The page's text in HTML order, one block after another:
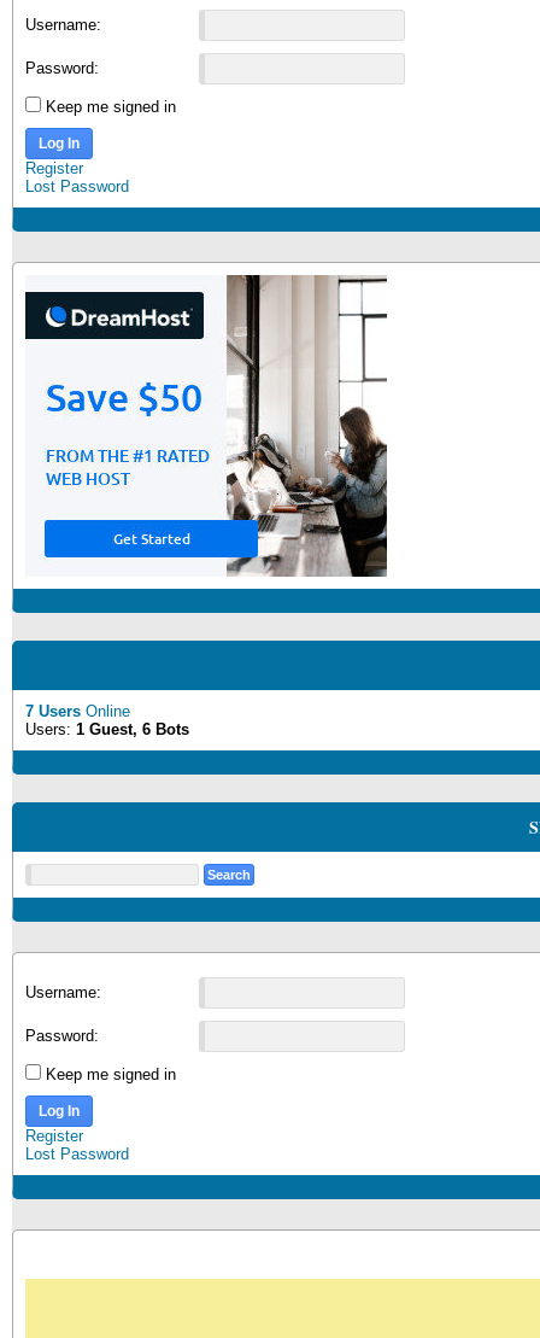
Username:
Password:
Keep me signed in
Log In
Register
Lost Password
7 Users Online
Users: 1 Guest, 6 Bots
Username:
Password:
Keep me signed in
Log In
Register
Lost Password